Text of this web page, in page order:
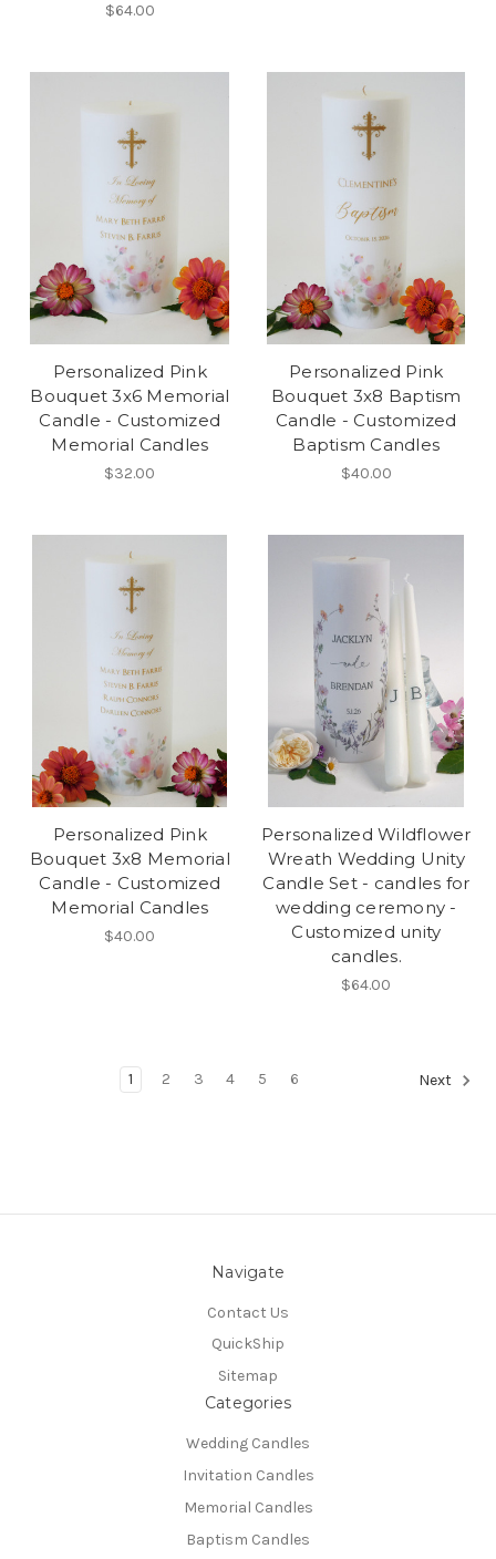
$64.00
Personalized Pink
Bouquet 3x6 Memorial
Candle - Customized
Memorial Candles
$32.00
Personalized Pink
Bouquet 3x8 Baptism
Candle - Customized
Baptism Candles
$40.00
Personalized Pink
Bouquet 3x8 Memorial
Candle - Customized
Memorial Candles
$40.00
Personalized Wildflower
Wreath Wedding Unity
Candle Set - candles for
wedding ceremony -
Customized unity
candles.
$64.00
1 2 3 4 5 6 Next
Navigate
Contact Us
QuickShip
Sitemap
Categories
Wedding Candles
Invitation Candles
Memorial Candles
Baptism Candles